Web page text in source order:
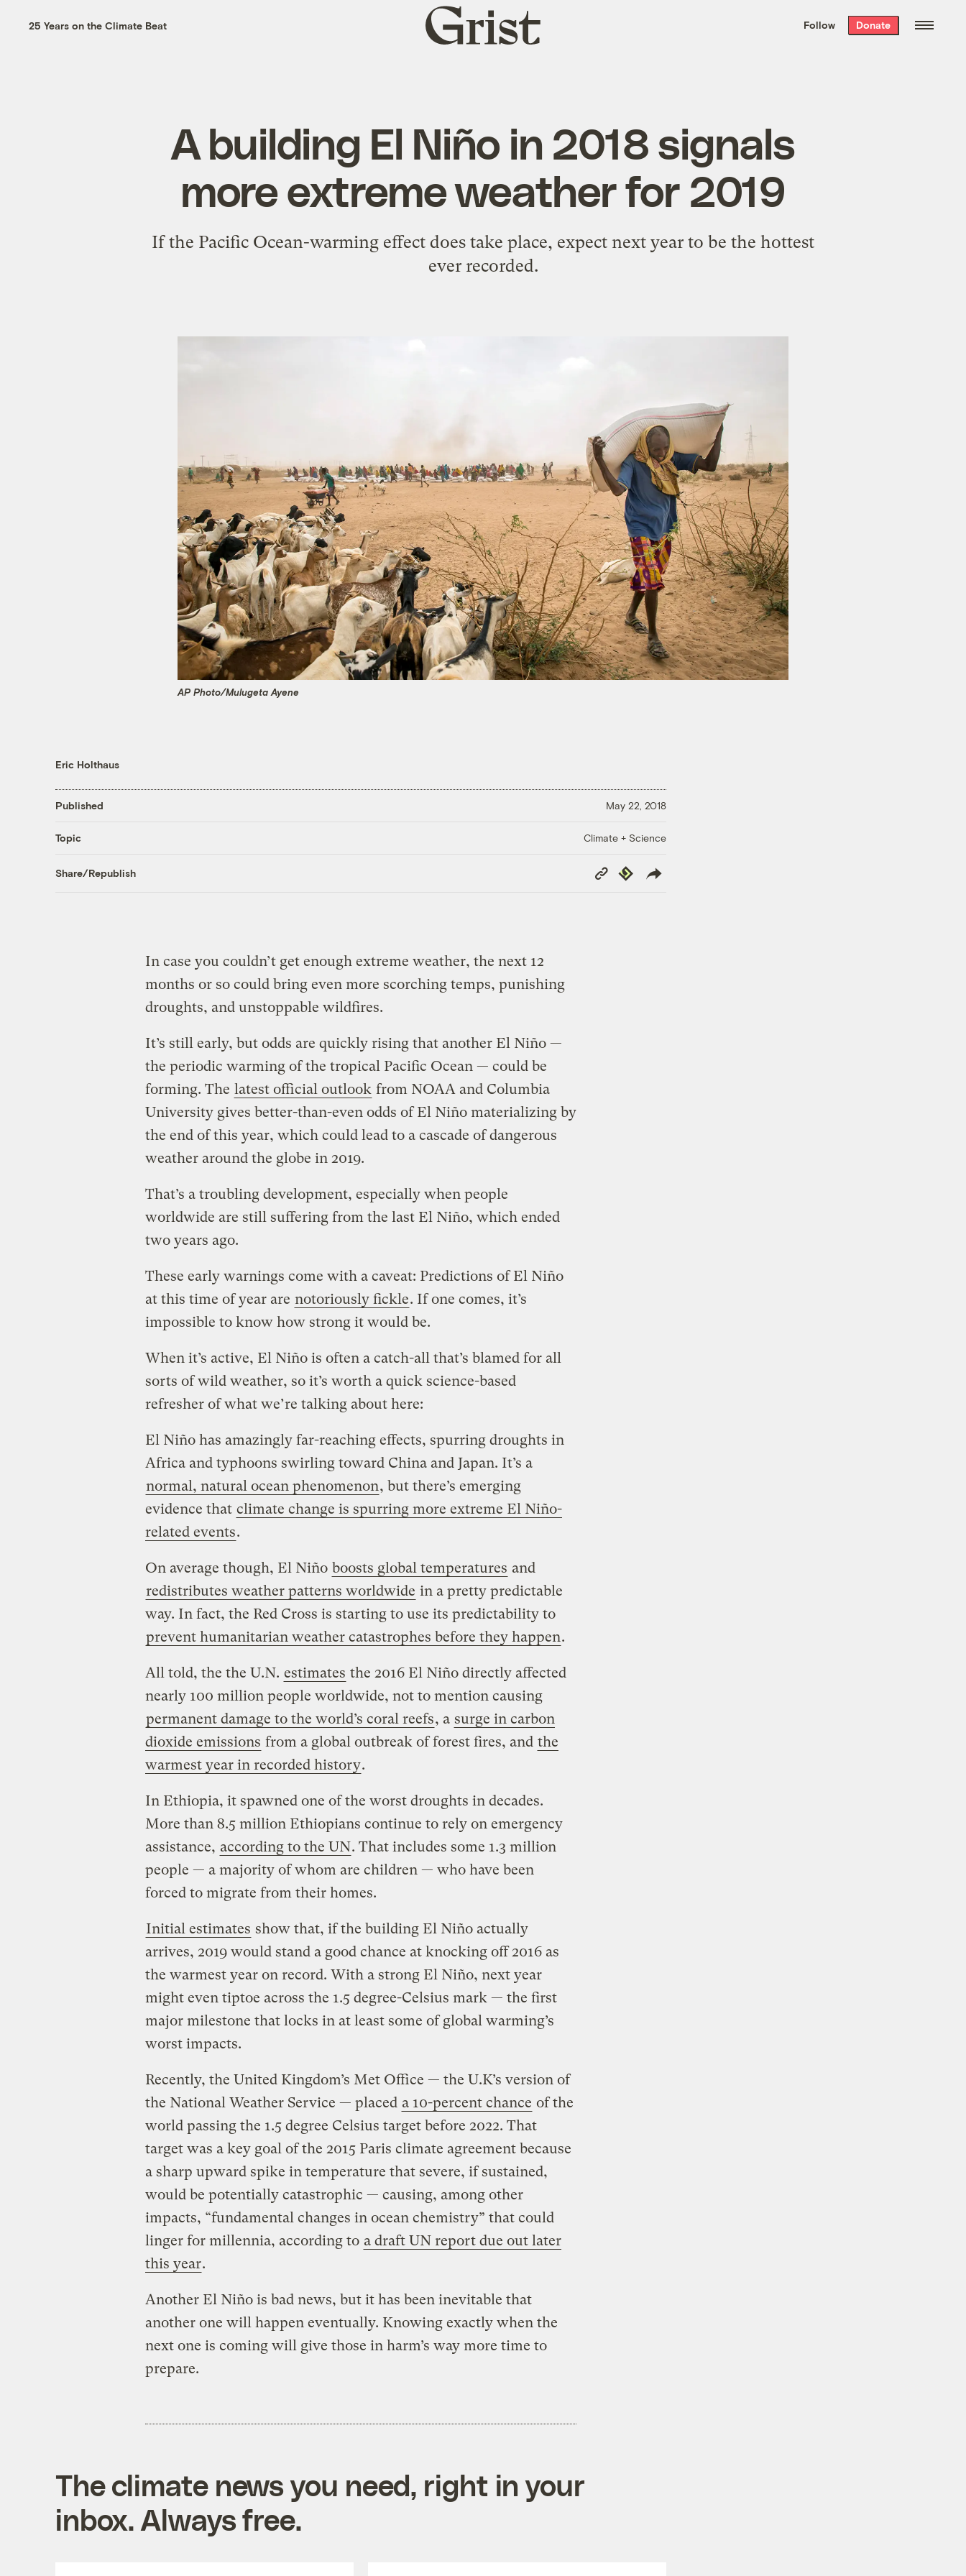
the week’s best
. Delivered free every
25 Years on the Climate Beat
Grist
home
Follow Donate
A building El Niño in 2018 signals
more extreme weather for 2019
If the Pacific Ocean-warming effect does take place, expect next year to be the hottest
ever recorded.
AP Photo/Mulugeta Ayene
Eric Holthaus
Published May 22, 2018
Topic Climate + Science
Share/Republish
Copy
Link
Republish
In case you couldn’t get enough extreme weather, the next 12
months or so could bring even more scorching temps, punishing
droughts, and unstoppable wildfires.
It’s still early, but odds are quickly rising that another El Niño —
the periodic warming of the tropical Pacific Ocean — could be
forming. The latest official outlook from NOAA and Columbia
University gives better-than-even odds of El Niño materializing by
the end of this year, which could lead to a cascade of dangerous
weather around the globe in 2019.
That’s a troubling development, especially when people
worldwide are still suffering from the last El Niño, which ended
two years ago.
These early warnings come with a caveat: Predictions of El Niño
at this time of year are notoriously fickle. If one comes, it’s
impossible to know how strong it would be.
When it’s active, El Niño is often a catch-all that’s blamed for all
sorts of wild weather, so it’s worth a quick science-based
refresher of what we’re talking about here:
El Niño has amazingly far-reaching effects, spurring droughts in
Africa and typhoons swirling toward China and Japan. It’s a
normal, natural ocean phenomenon, but there’s emerging
evidence that climate change is spurring more extreme El Niño-
related events.
On average though, El Niño boosts global temperatures and
redistributes weather patterns worldwide in a pretty predictable
way. In fact, the Red Cross is starting to use its predictability to
prevent humanitarian weather catastrophes before they happen.
All told, the the U.N. estimates the 2016 El Niño directly affected
nearly 100 million people worldwide, not to mention causing
permanent damage to the world’s coral reefs, a surge in carbon
dioxide emissions from a global outbreak of forest fires, and the
warmest year in recorded history.
In Ethiopia, it spawned one of the worst droughts in decades.
More than 8.5 million Ethiopians continue to rely on emergency
assistance, according to the UN. That includes some 1.3 million
people — a majority of whom are children — who have been
forced to migrate from their homes.
Initial estimates show that, if the building El Niño actually
arrives, 2019 would stand a good chance at knocking off 2016 as
the warmest year on record. With a strong El Niño, next year
might even tiptoe across the 1.5 degree-Celsius mark — the first
major milestone that locks in at least some of global warming’s
worst impacts.
Recently, the United Kingdom’s Met Office — the U.K’s version of
the National Weather Service — placed a 10-percent chance of the
world passing the 1.5 degree Celsius target before 2022. That
target was a key goal of the 2015 Paris climate agreement because
a sharp upward spike in temperature that severe, if sustained,
would be potentially catastrophic — causing, among other
impacts, “fundamental changes in ocean chemistry” that could
linger for millennia, according to a draft UN report due out later
this year.
Another El Niño is bad news, but it has been inevitable that
another one will happen eventually. Knowing exactly when the
next one is coming will give those in harm’s way more time to
prepare.
The climate news you need, right in your
inbox. Always free.